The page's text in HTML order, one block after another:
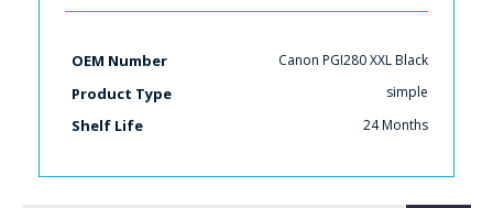
OEM Number Canon PGI280 XXL Black
Product Type simple
Shelf Life 24 Months